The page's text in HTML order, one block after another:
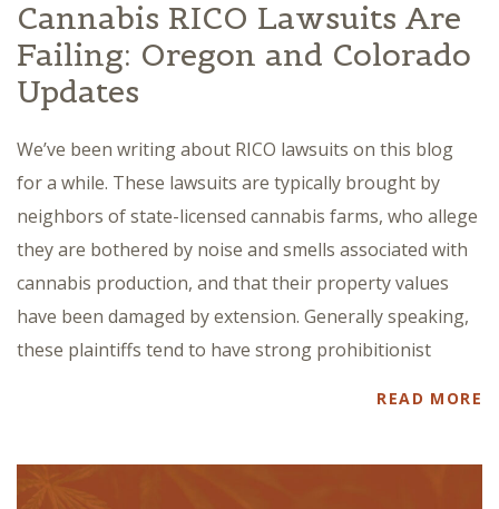
Cannabis RICO Lawsuits Are
Failing: Oregon and Colorado
Updates
We’ve been writing about RICO lawsuits on this blog
for a while. These lawsuits are typically brought by
neighbors of state-licensed cannabis farms, who allege
they are bothered by noise and smells associated with
cannabis production, and that their property values
have been damaged by extension. Generally speaking,
these plaintiffs tend to have strong prohibitionist
READ MORE